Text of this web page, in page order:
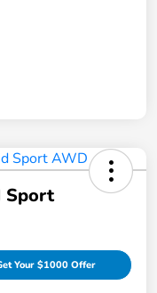
Sport
Your $1000 Offer